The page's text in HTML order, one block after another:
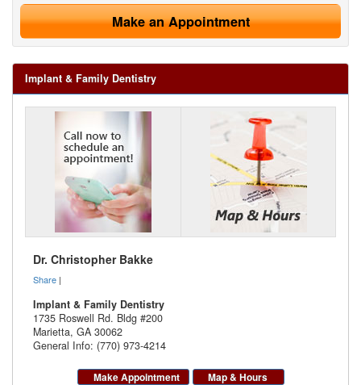
Make an Appointment
Implant & Family Dentistry
Dr. Christopher Bakke
Share |
Implant & Family Dentistry
1735 Roswell Rd. Bldg #200
Marietta, GA 30062
General Info: (770) 973-4214
Make Appointment
Map & Hours